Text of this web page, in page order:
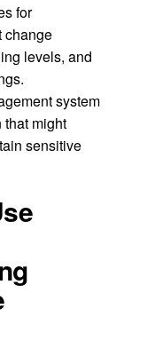
for
change
levels, and
system
might
sensitive